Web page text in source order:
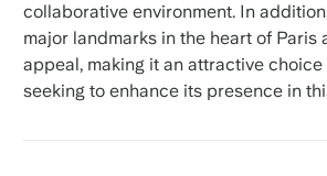
collaborative environment. In
major landmarks in the heart of Paris
appeal, making it an attractive
seeking to enhance its presence in